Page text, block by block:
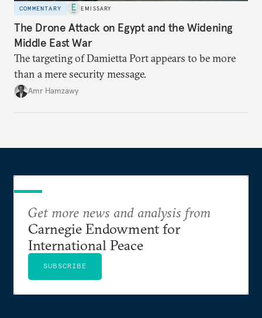
COMMENTARY EMISSARY
The Drone Attack on Egypt and the Widening
Middle East War
The targeting of Damietta Port appears to be more
than a mere security message.
Amr Hamzawy
Get more news and analysis from
Carnegie Endowment for
International Peace
SUBSCRIBE